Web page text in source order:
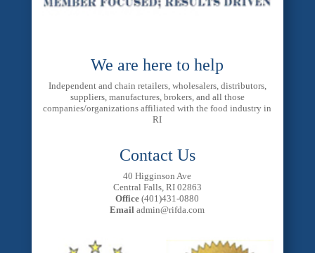
We are here to help
Independent and chain retailers, wholesalers, distributors,
suppliers, manufactures, brokers, and all those
companies/organizations affiliated with the food industry in
RI
Contact Us
40 Higginson Ave
Central Falls, RI 02863
Office (401)431-0880
Email admin@rifda.com